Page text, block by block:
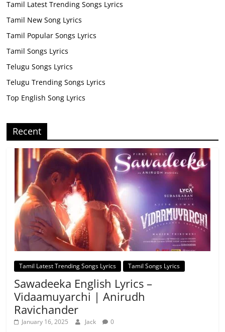
Tamil Latest Trending Songs Lyrics
Tamil New Song Lyrics
Tamil Popular Songs Lyrics
Tamil Songs Lyrics
Telugu Songs Lyrics
Telugu Trending Songs Lyrics
Top English Song Lyrics
Recent
Tamil Latest Trending Songs Lyrics Tamil Songs Lyrics
Sawadeeka English Lyrics –
Vidaamuyarchi | Anirudh
Ravichander
January 16, 2025 Jack 0